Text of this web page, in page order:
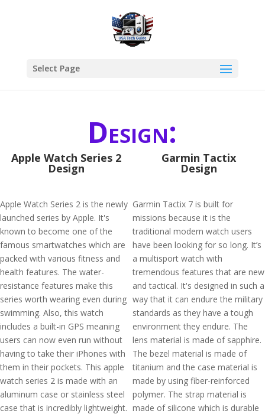
Select Page
Design:
Apple Watch Series 2
Design
Apple Watch Series 2 is the newly
launched series by Apple. It's
known to become one of the
famous smartwatches which are
packed with various fitness and
health features. The water-
resistance features make this
series worth wearing even during
swimming. Also, this watch
includes a built-in GPS meaning
users can now even run without
having to take their iPhones with
them in their pockets. This apple
watch series 2 is made with an
aluminum case or stainless steel
case that is incredibly lightweight.
Garmin Tactix
Design
Garmin Tactix 7 is built for
missions because it is the
traditional modern watch users
have been looking for so long. It’s
a multisport watch with
tremendous features that are new
and tactical. It's designed in such a
way that it can endure the military
standards as they have a tough
environment they endure. The
lens material is made of sapphire.
The bezel material is made of
titanium and the case material is
made by using fiber-reinforced
polymer. The strap material is
made of silicone which is durable